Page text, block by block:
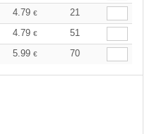
4.79 €
21
4.79 €
51
5.99 € 70